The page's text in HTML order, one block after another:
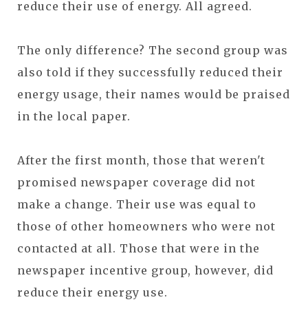
reduce their use of energy. All agreed.
The only difference? The second group was
also told if they successfully reduced their
energy usage, their names would be praised
in the local paper.
After the first month, those that weren't
promised newspaper coverage did not
make a change. Their use was equal to
those of other homeowners who were not
contacted at all. Those that were in the
newspaper incentive group, however, did
reduce their energy use.